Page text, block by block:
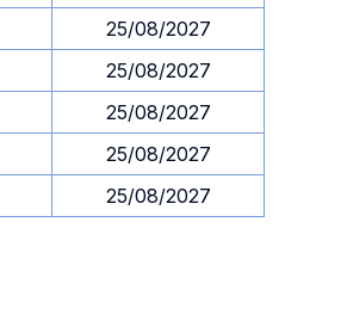
25/08/2027
25/08/2027
25/08/2027
25/08/2027
25/08/2027